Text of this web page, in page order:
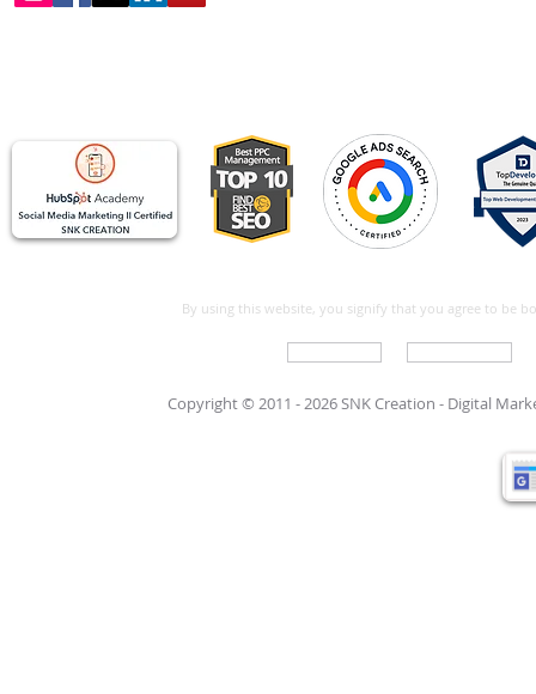
By using this website, you signify that you agree to be
Copyright © 2011 - 2026 SNK Creation - Digital